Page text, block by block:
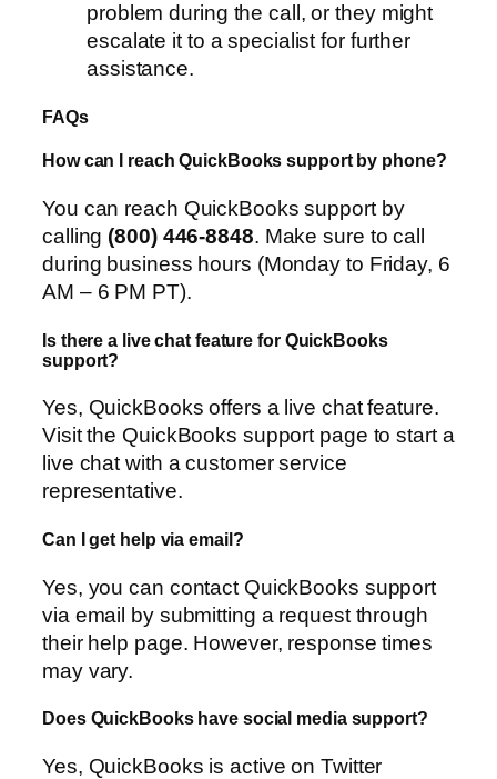
problem during the call, or they might
escalate it to a specialist for further
assistance.
FAQs
How can I reach QuickBooks support by phone?
You can reach QuickBooks support by
calling (800) 446-8848. Make sure to call
during business hours (Monday to Friday, 6
AM – 6 PM PT).
Is there a live chat feature for QuickBooks
support?
Yes, QuickBooks offers a live chat feature.
Visit the QuickBooks support page to start a
live chat with a customer service
representative.
Can I get help via email?
Yes, you can contact QuickBooks support
via email by submitting a request through
their help page. However, response times
may vary.
Does QuickBooks have social media support?
Yes, QuickBooks is active on Twitter